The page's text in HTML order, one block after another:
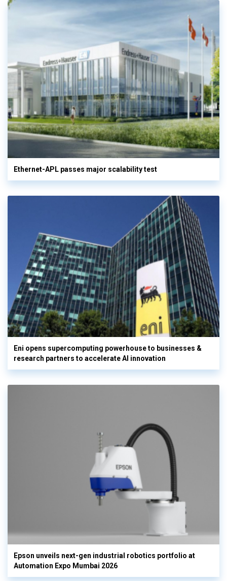
Ethernet-APL passes major scalability test
Eni opens supercomputing powerhouse to businesses &
research partners to accelerate AI innovation
Epson unveils next-gen industrial robotics portfolio at
Automation Expo Mumbai 2026